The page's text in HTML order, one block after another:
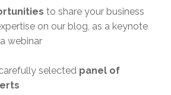
to share your business
on our blog, as a keynote
webinar
selected panel of